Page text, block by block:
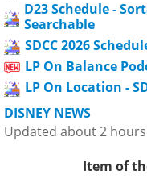
D23 Schedule -
Searchable
SDCC 2026
LP On Balance
LP On Location -
DISNEY NEWS
Updated about 2
Item of